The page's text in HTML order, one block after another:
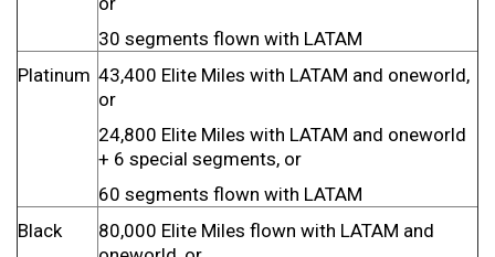
30 segments flown with LATAM
Platinum 43,400 Elite Miles with LATAM and oneworld,
or
24,800 Elite Miles with LATAM and oneworld
+ 6 special segments, or
60 segments flown with LATAM
Black
80,000 Elite Miles flown with LATAM and